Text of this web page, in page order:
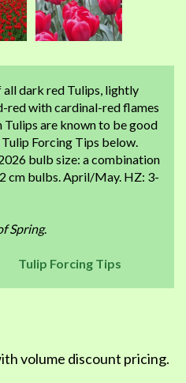
dark red Tulips, lightly
red with cardinal-red flames
Tulips are known to be good
Forcing Tips below.
bulb size: a combination
cm bulbs. April/May. HZ: 3-
Spring.
Tulip Forcing Tips
volume discount pricing.